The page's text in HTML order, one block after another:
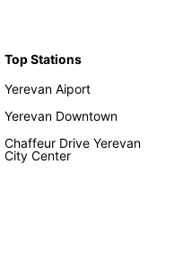
Top Stations
Yerevan Aiport
Yerevan Downtown
Chaffeur Drive Yerevan
City Center